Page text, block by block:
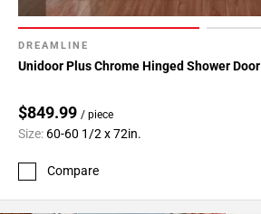
DREAMLINE
Unidoor Plus Chrome Hinged Shower Door
$849.99 / piece
Size: 60-60 1/2 x 72in.
Compare